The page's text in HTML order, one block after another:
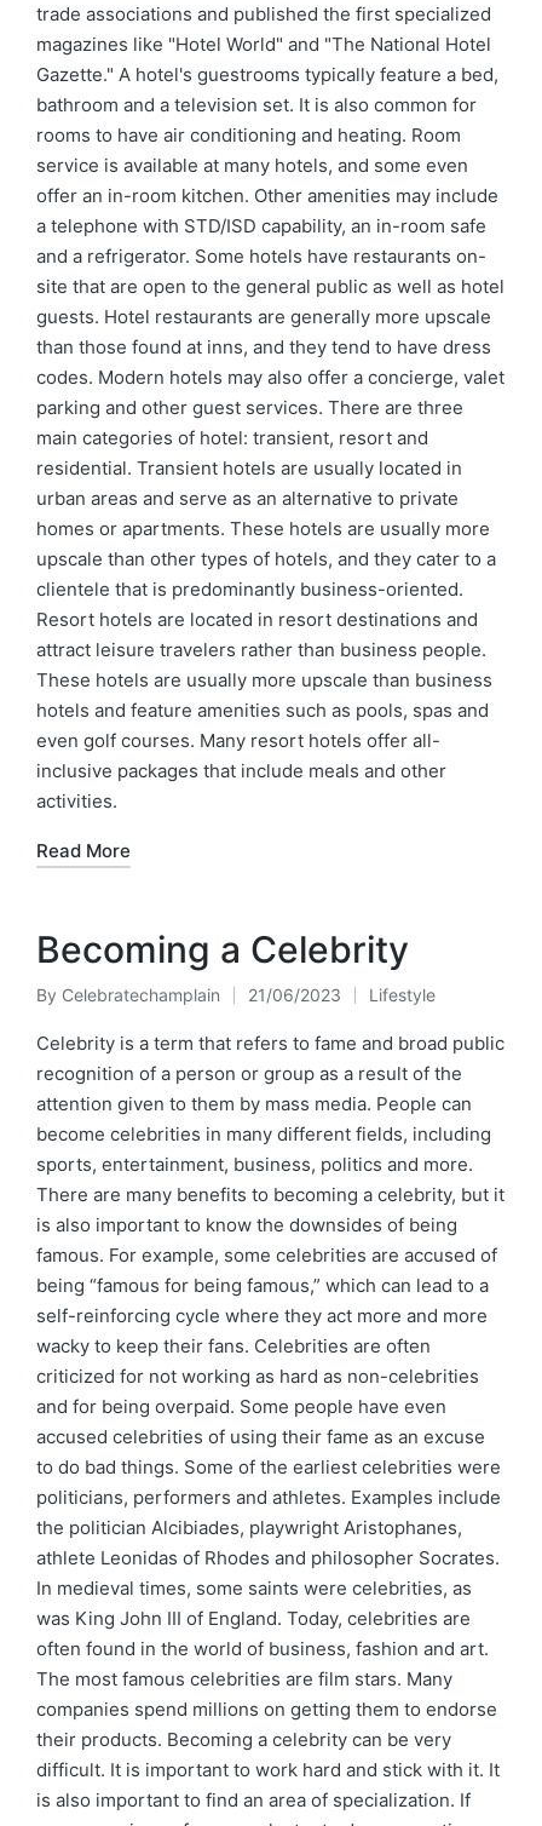
trade associations and published the first specialized
magazines like "Hotel World" and "The National Hotel
Gazette." A hotel's guestrooms typically feature a bed,
bathroom and a television set. It is also common for
rooms to have air conditioning and heating. Room
service is available at many hotels, and some even
offer an in-room kitchen. Other amenities may include
a telephone with STD/ISD capability, an in-room safe
and a refrigerator. Some hotels have restaurants on-
site that are open to the general public as well as hotel
guests. Hotel restaurants are generally more upscale
than those found at inns, and they tend to have dress
codes. Modern hotels may also offer a concierge, valet
parking and other guest services. There are three
main categories of hotel: transient, resort and
residential. Transient hotels are usually located in
urban areas and serve as an alternative to private
homes or apartments. These hotels are usually more
upscale than other types of hotels, and they cater to a
clientele that is predominantly business-oriented.
Resort hotels are located in resort destinations and
attract leisure travelers rather than business people.
These hotels are usually more upscale than business
hotels and feature amenities such as pools, spas and
even golf courses. Many resort hotels offer all-
inclusive packages that include meals and other
activities.
Read More
Becoming a Celebrity
Posted
by
By Celebratechamplain 21/06/2023
Posted
in
Lifestyle
Celebrity is a term that refers to fame and broad public
recognition of a person or group as a result of the
attention given to them by mass media. People can
become celebrities in many different fields, including
sports, entertainment, business, politics and more.
There are many benefits to becoming a celebrity, but it
is also important to know the downsides of being
famous. For example, some celebrities are accused of
being “famous for being famous,” which can lead to a
self-reinforcing cycle where they act more and more
wacky to keep their fans. Celebrities are often
criticized for not working as hard as non-celebrities
and for being overpaid. Some people have even
accused celebrities of using their fame as an excuse
to do bad things. Some of the earliest celebrities were
politicians, performers and athletes. Examples include
the politician Alcibiades, playwright Aristophanes,
athlete Leonidas of Rhodes and philosopher Socrates.
In medieval times, some saints were celebrities, as
was King John III of England. Today, celebrities are
often found in the world of business, fashion and art.
The most famous celebrities are film stars. Many
companies spend millions on getting them to endorse
their products. Becoming a celebrity can be very
difficult. It is important to work hard and stick with it. It
is also important to find an area of specialization. If